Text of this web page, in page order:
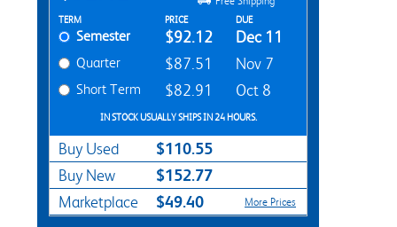
Rent Textbook Options
TERM PRICE DUE
Semester $92.12 Dec 11
Quarter $87.51 Nov 7
Short Term $82.91 Oct 8
IN STOCK USUALLY SHIPS IN 24 HOURS.
Buy Used $110.55
Buy New $152.77
Marketplace $49.40 More Prices